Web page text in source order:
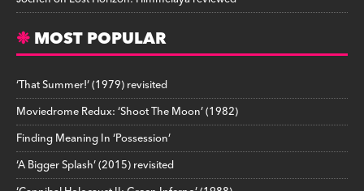
MOST POPULAR
‘That Summer!’ (1979) revisited
Moviedrome Redux: ‘Shoot The Moon’ (1982)
Finding Meaning In ‘Possession’
‘A Bigger Splash’ (2015) revisited